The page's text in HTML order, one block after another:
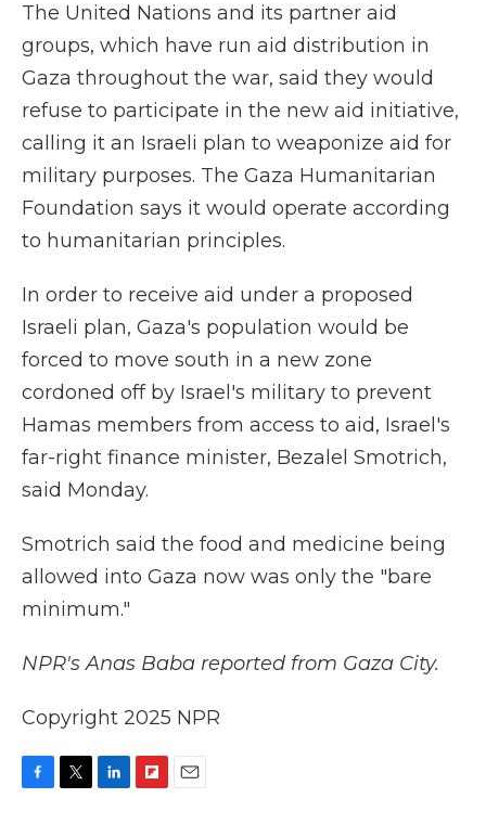
The United Nations and its partner aid
groups, which have run aid distribution in
Gaza throughout the war, said they would
refuse to participate in the new aid initiative,
calling it an Israeli plan to weaponize aid for
military purposes. The Gaza Humanitarian
Foundation says it would operate according
to humanitarian principles.
In order to receive aid under a proposed
Israeli plan, Gaza's population would be
forced to move south in a new zone
cordoned off by Israel's military to prevent
Hamas members from access to aid, Israel's
far-right finance minister, Bezalel Smotrich,
said Monday.
Smotrich said the food and medicine being
allowed into Gaza now was only the "bare
minimum."
NPR's Anas Baba reported from Gaza City.
Copyright 2025 NPR